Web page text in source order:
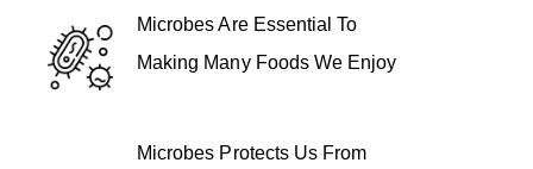
Microbes Are Essential To
Making Many Foods We Enjoy
Microbes Protects Us From